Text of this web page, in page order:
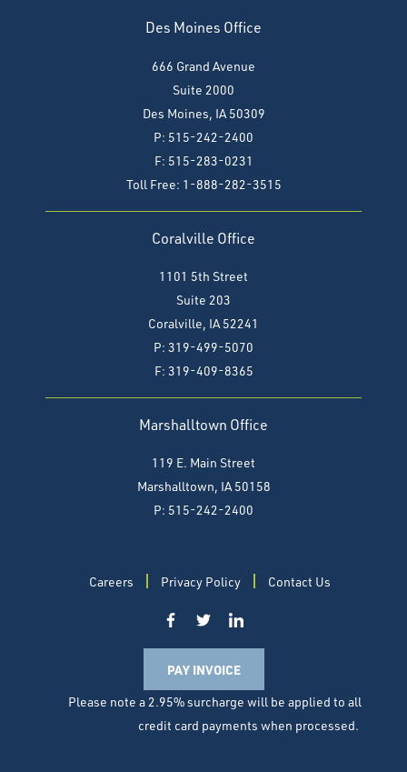
Des Moines Office
666 Grand Avenue
Suite 2000
Des Moines, IA 50309
P: 515-242-2400
F: 515-283-0231
Toll Free: 1-888-282-3515
Coralville Office
1101 5th Street
Suite 203
Coralville, IA 52241
P: 319-499-5070
F: 319-409-8365
Marshalltown Office
119 E. Main Street
Marshalltown, IA 50158
P: 515-242-2400
Careers Privacy Policy Contact Us
PAY INVOICE
Please note a 2.95% surcharge will be applied to all
credit card payments when processed.